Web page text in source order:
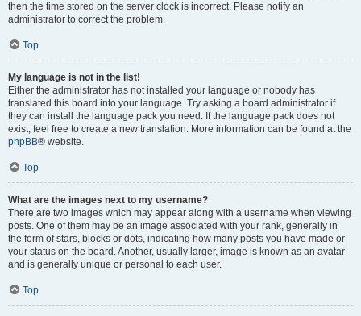
then the time stored on the server clock is incorrect. Please notify an
administrator to correct the problem.
Top
My language is not in the list!
Either the administrator has not installed your language or nobody has
translated this board into your language. Try asking a board administrator if
they can install the language pack you need. If the language pack does not
exist, feel free to create a new translation. More information can be found at the
phpBB® website.
Top
What are the images next to my username?
There are two images which may appear along with a username when viewing
posts. One of them may be an image associated with your rank, generally in
the form of stars, blocks or dots, indicating how many posts you have made or
your status on the board. Another, usually larger, image is known as an avatar
and is generally unique or personal to each user.
Top